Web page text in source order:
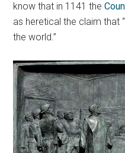
know that in 1141 the
as heretical the claim that
the world.”